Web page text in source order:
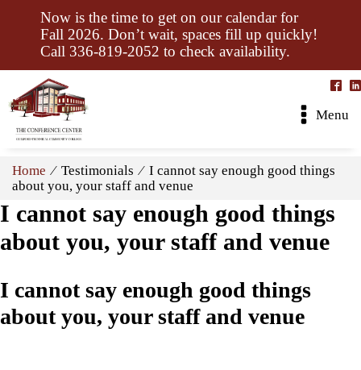
Now is the time to get on our calendar for
Fall 2026. Don’t wait, spaces fill up quickly!
Call 336-819-2052 to check availability.
Menu
Home ⁄ Testimonials ⁄ I cannot say enough good things
about you, your staff and venue
I cannot say enough good things
about you, your staff and venue
I cannot say enough good things
about you, your staff and venue